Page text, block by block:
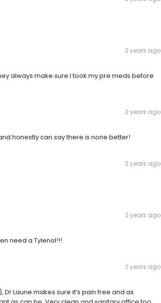
2 years ago
always make sure I took my pre meds before
2 years ago
honestly can say there is none better!
2 years ago
2 years ago
need a Tylenol!!!
2 years ago
Laurie makes sure it’s pain free and as